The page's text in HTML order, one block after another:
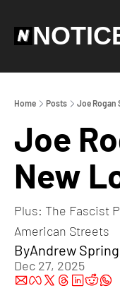
Home Posts Joe Rogan
Joe
New
Plus: The Fascist
American Streets
ByAndrew
Dec 27, 2025